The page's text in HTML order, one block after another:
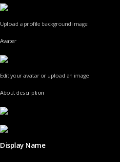
Upload a profile background image
Avater
Edit your avatar or upload an image
About description
Display Name